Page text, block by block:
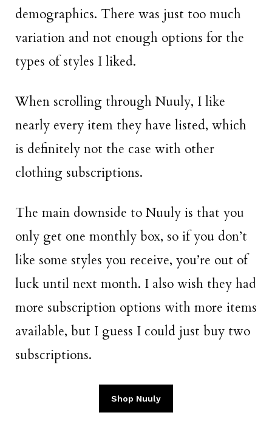
demographics. There was just too much
variation and not enough options for the
types of styles I liked.
When scrolling through Nuuly, I like
nearly every item they have listed, which
is definitely not the case with other
clothing subscriptions.
The main downside to Nuuly is that you
only get one monthly box, so if you don’t
like some styles you receive, you’re out of
luck until next month. I also wish they had
more subscription options with more items
available, but I guess I could just buy two
subscriptions.
Shop Nuuly